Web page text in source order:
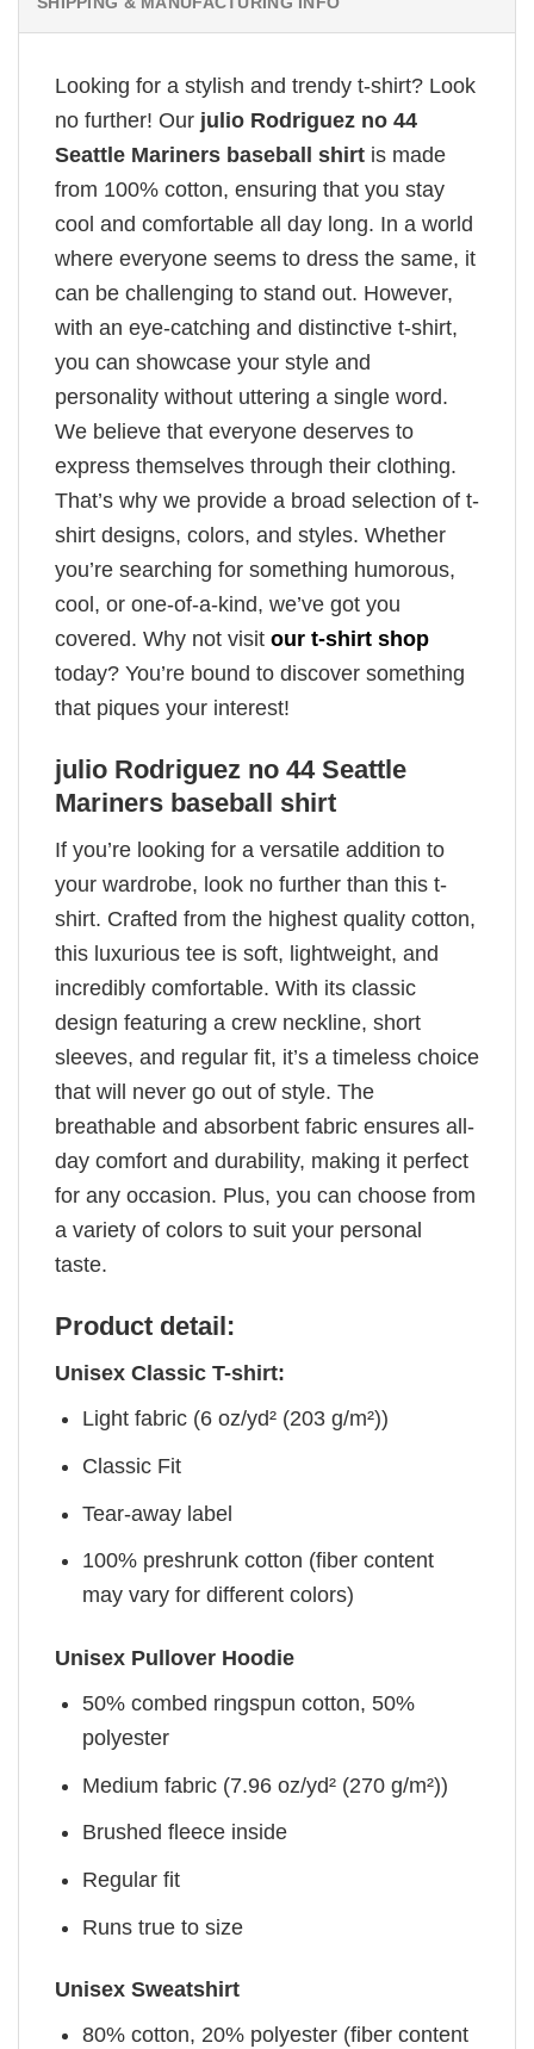
Looking for a stylish and trendy t-shirt? Look
no further! Our julio Rodriguez no 44
Seattle Mariners baseball shirt is made
from 100% cotton, ensuring that you stay
cool and comfortable all day long. In a world
where everyone seems to dress the same, it
can be challenging to stand out. However,
with an eye-catching and distinctive t-shirt,
you can showcase your style and
personality without uttering a single word.
We believe that everyone deserves to
express themselves through their clothing.
That’s why we provide a broad selection of t-
shirt designs, colors, and styles. Whether
you’re searching for something humorous,
cool, or one-of-a-kind, we’ve got you
covered. Why not visit our t-shirt shop
today? You’re bound to discover something
that piques your interest!
julio Rodriguez no 44 Seattle
Mariners baseball shirt
If you’re looking for a versatile addition to
your wardrobe, look no further than this t-
shirt. Crafted from the highest quality cotton,
this luxurious tee is soft, lightweight, and
incredibly comfortable. With its classic
design featuring a crew neckline, short
sleeves, and regular fit, it’s a timeless choice
that will never go out of style. The
breathable and absorbent fabric ensures all-
day comfort and durability, making it perfect
for any occasion. Plus, you can choose from
a variety of colors to suit your personal
taste.
Product detail:
Unisex Classic T-shirt:
Light fabric (6 oz/yd² (203 g/m²))
Classic Fit
Tear-away label
100% preshrunk cotton (fiber content
may vary for different colors)
Unisex Pullover Hoodie
50% combed ringspun cotton, 50%
polyester
Medium fabric (7.96 oz/yd² (270 g/m²))
Brushed fleece inside
Regular fit
Runs true to size
Unisex Sweatshirt
80% cotton, 20% polyester (fiber content